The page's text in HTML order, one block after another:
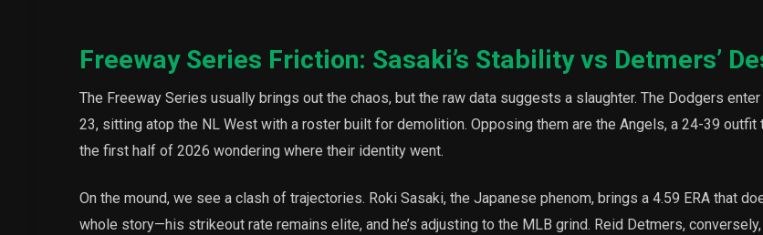
Freeway Series Friction: Sasaki’s Stability vs Detmers’
The Freeway Series usually brings out the chaos, but the raw data suggests a slaughter. The Dodgers
23, sitting atop the NL West with a roster built for demolition. Opposing them are the Angels, a 24-39 outfit
the first half of 2026 wondering where their identity went.
On the mound, we see a clash of trajectories. Roki Sasaki, the Japanese phenom, brings a 4.59 ERA that
whole story—his strikeout rate remains elite, and he’s adjusting to the MLB grind. Reid Detmers,